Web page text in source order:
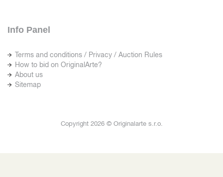
Info Panel
Terms and conditions / Privacy / Auction Rules
How to bid on OriginalArte?
About us
Sitemap
Copyright 2026 © Originalarte s.r.o.